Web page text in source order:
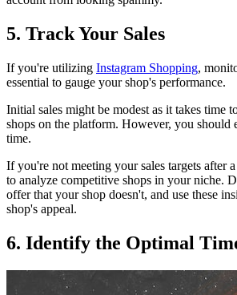
5. Track Your Sales
If you're utilizing Instagram Shopping,
essential to gauge your shop's performance.
Initial sales might be modest as it takes time
shops on the platform. However, you should
time.
If you're not meeting your sales targets after
to analyze competitive shops in your niche.
offer that your shop doesn't, and use these
shop's appeal.
6. Identify the Optimal